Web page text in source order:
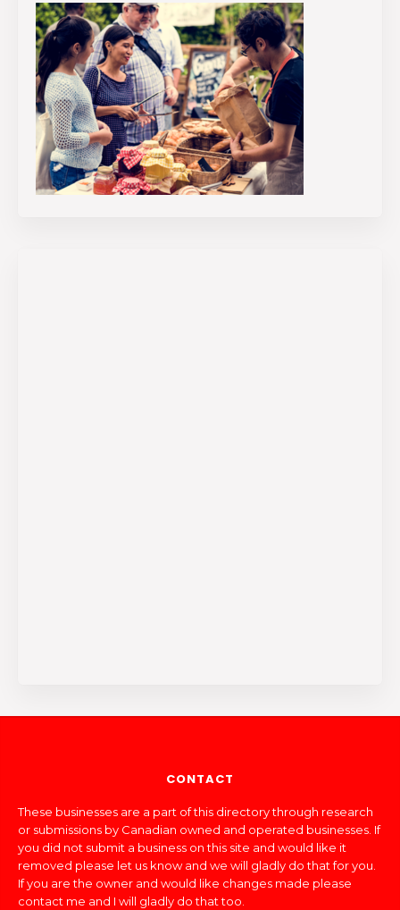
CONTACT
These businesses are a part of this directory through research
or submissions by Canadian owned and operated businesses. If
you did not submit a business on this site and would like it
removed please let us know and we will gladly do that for you.
If you are the owner and would like changes made please
contact me and I will gladly do that too.